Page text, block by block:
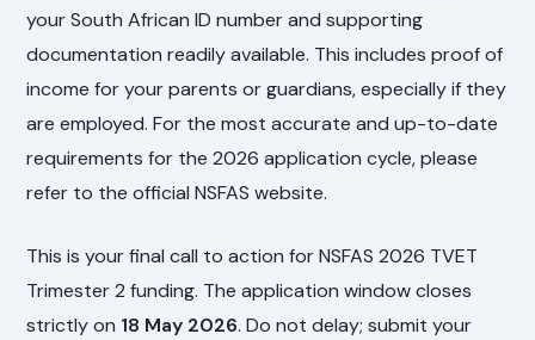
your South African ID number and supporting
documentation readily available. This includes proof of
income for your parents or guardians, especially if they
are employed. For the most accurate and up-to-date
requirements for the 2026 application cycle, please
refer to the official NSFAS website.
This is your final call to action for NSFAS 2026 TVET
Trimester 2 funding. The application window closes
strictly on 18 May 2026. Do not delay; submit your